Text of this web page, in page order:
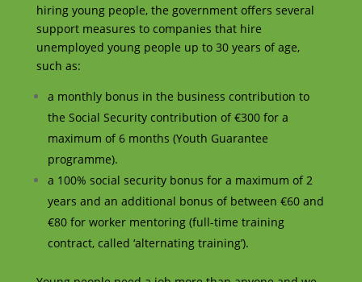
hiring young people, the government offers several
support measures to companies that hire
unemployed young people up to 30 years of age,
such as:
a monthly bonus in the business contribution to
the Social Security contribution of €300 for a
maximum of 6 months (Youth Guarantee
programme).
a 100% social security bonus for a maximum of 2
years and an additional bonus of between €60 and
€80 for worker mentoring (full-time training
contract, called ‘alternating training’).